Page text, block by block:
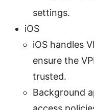
settings.
iOS
iOS handles
ensure the
trusted.
Background